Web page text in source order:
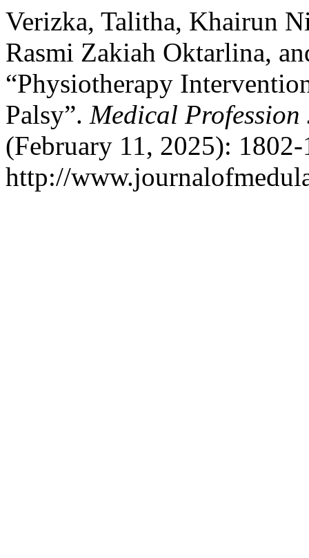
Verizka, Talitha, Khairun
Rasmi Zakiah Oktarlina,
“Physiotherapy
Palsy”. Medical
(February 11, 2025):
http://